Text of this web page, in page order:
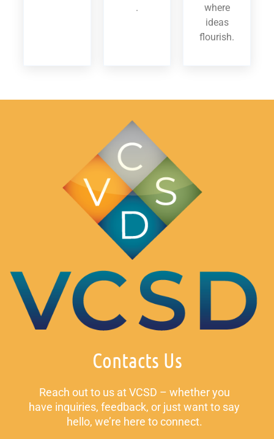
.
where
ideas
flourish.
Contacts Us
Reach out to us at VCSD – whether you
have inquiries, feedback, or just want to say
hello, we’re here to connect.